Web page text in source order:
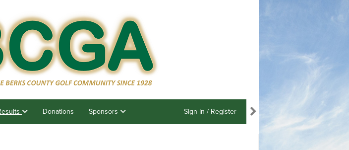
Donations Sponsors Sign In / Register